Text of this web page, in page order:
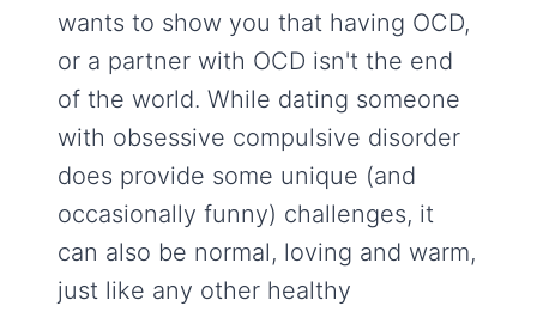
wants to show you that having OCD,
or a partner with OCD isn't the end
of the world. While dating someone
with obsessive compulsive disorder
does provide some unique (and
occasionally funny) challenges, it
can also be normal, loving and warm,
just like any other healthy